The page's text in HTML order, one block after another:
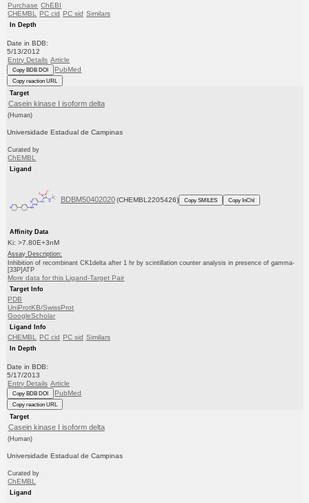
Purchase ChEBI
CHEMBL PC cid PC sid Similars
In Depth
Date in BDB:
5/13/2012
Entry Details Article
Copy BDB DOI PubMed
Copy reaction URL
Target
Casein kinase I isoform delta
(Human)
Universidade Estadual de Campinas
Curated by
ChEMBL
Ligand
BDBM50402020 (CHEMBL2205426) Copy SMILES Copy InChI
Affinity Data
Ki: >7.80E+3nM
Assay Description:
Inhibition of recombinant CK1delta after 1 hr by scintillation counter analysis in presence of gamma-
[33P]ATP
More data for this Ligand-Target Pair
Target Info
PDB
UniProtKB/SwissProt
GoogleScholar
Ligand Info
CHEMBL PC cid PC sid Similars
In Depth
Date in BDB:
5/17/2013
Entry Details Article
Copy BDB DOI PubMed
Copy reaction URL
Target
Casein kinase I isoform delta
(Human)
Universidade Estadual de Campinas
Curated by
ChEMBL
Ligand